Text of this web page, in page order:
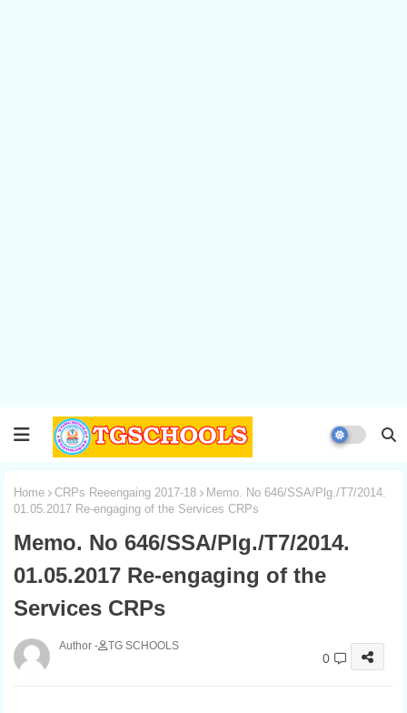
Home CRPs Reeengaing 2017-18
Memo. No 646/SSA/Plg./T7/2014.
01.05.2017 Re-engaging of the Services CRPs
Memo. No 646/SSA/Plg./T7/2014.
01.05.2017 Re-engaging of the
Services CRPs
TG SCHOOLS
0